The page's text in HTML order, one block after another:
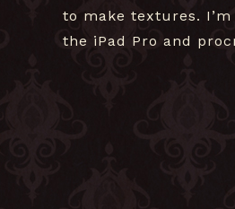
to make textures.
the iPad Pro and